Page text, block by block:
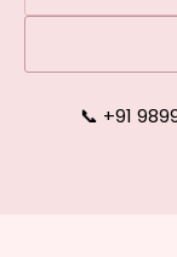
📞 +91